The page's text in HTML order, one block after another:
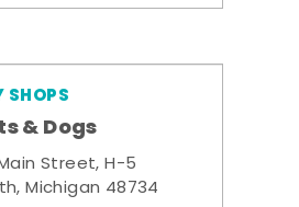
SHOPS
& Dogs
Street, H-5
Michigan 48734